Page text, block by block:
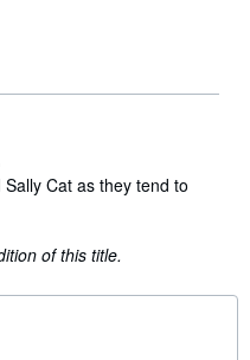
Cat as they tend to
of this title.